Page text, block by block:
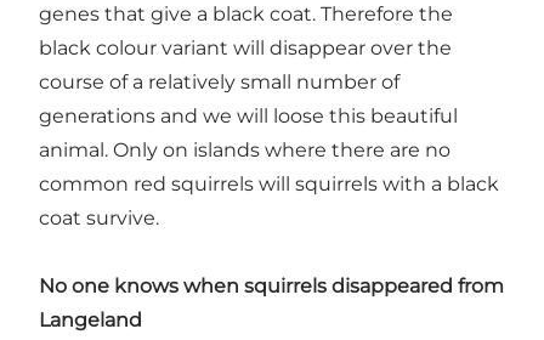
genes that give a black coat. Therefore the
black colour variant will disappear over the
course of a relatively small number of
generations and we will loose this beautiful
animal. Only on islands where there are no
common red squirrels will squirrels with a black
coat survive.
No one knows when squirrels disappeared from
Langeland